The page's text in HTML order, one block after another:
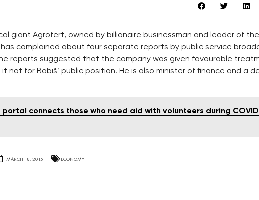
giant Agrofert, owned by billionaire businessman and leader of the
has complained about four separate reports by public service
reports suggested that the company was given favourable
not for Babiš’ public position. He is also minister of finance and a
portal connects those who need aid with volunteers during
MARCH 18, 2015 ECONOMY